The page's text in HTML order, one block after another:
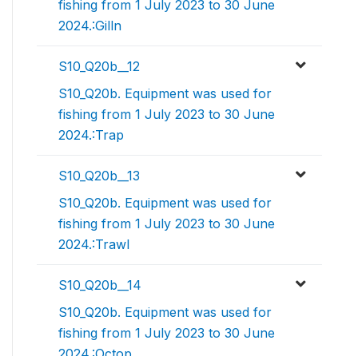
fishing from 1 July 2023 to 30 June
2024.:Gilln
S10_Q20b__12
S10_Q20b. Equipment was used for
fishing from 1 July 2023 to 30 June
2024.:Trap
S10_Q20b__13
S10_Q20b. Equipment was used for
fishing from 1 July 2023 to 30 June
2024.:Trawl
S10_Q20b__14
S10_Q20b. Equipment was used for
fishing from 1 July 2023 to 30 June